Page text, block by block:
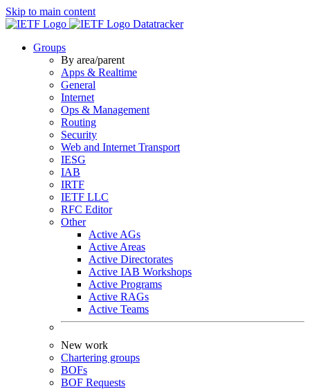
Skip to main content
Datatracker
Groups
By area/parent
Apps & Realtime
General
Internet
Ops & Management
Routing
Security
Web and Internet Transport
IESG
IAB
IRTF
IETF LLC
RFC Editor
Other
Active AGs
Active Areas
Active Directorates
Active IAB Workshops
Active Programs
Active RAGs
Active Teams
New work
Chartering groups
BOFs
BOF Requests